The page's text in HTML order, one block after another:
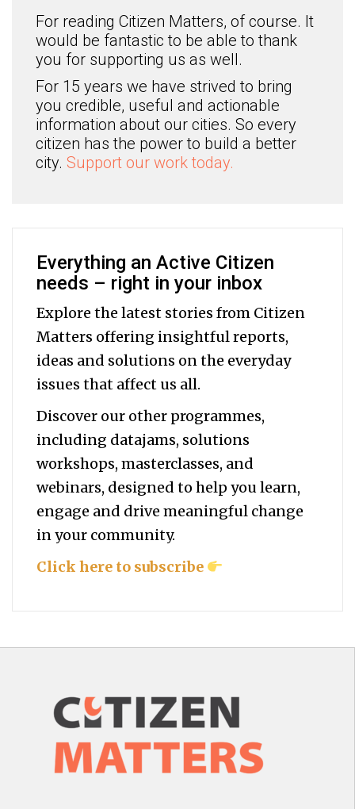
For reading Citizen Matters, of course. It
would be fantastic to be able to thank
you for supporting us as well.
For 15 years we have strived to bring
you credible, useful and actionable
information about our cities. So every
citizen has the power to build a better
city. Support our work today.
Everything an Active Citizen
needs – right in your inbox
Explore the latest stories from Citizen
Matters offering insightful reports,
ideas and solutions on the everyday
issues that affect us all.
Discover our other programmes,
including datajams, solutions
workshops, masterclasses, and
webinars, designed to help youlearn,
engage and drive meaningful change
in your community.
Click here to subscribe